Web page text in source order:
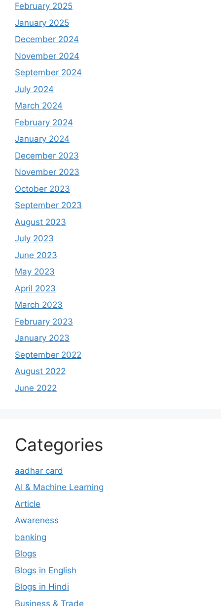
February 2025
January 2025
December 2024
November 2024
September 2024
July 2024
March 2024
February 2024
January 2024
December 2023
November 2023
October 2023
September 2023
August 2023
July 2023
June 2023
May 2023
April 2023
March 2023
February 2023
January 2023
September 2022
August 2022
June 2022
Categories
aadhar card
AI & Machine Learning
Article
Awareness
banking
Blogs
Blogs in English
Blogs in Hindi
Business & Trade